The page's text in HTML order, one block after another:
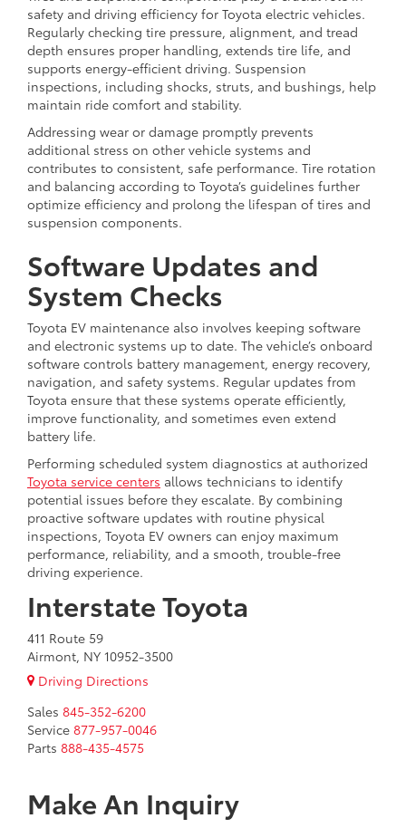
safety and driving efficiency for Toyota electric vehicles.
Regularly checking tire pressure, alignment, and tread
depth ensures proper handling, extends tire life, and
supports energy-efficient driving. Suspension
inspections, including shocks, struts, and bushings, help
maintain ride comfort and stability.
Addressing wear or damage promptly prevents
additional stress on other vehicle systems and
contributes to consistent, safe performance. Tire rotation
and balancing according to Toyota’s guidelines further
optimize efficiency and prolong the lifespan of tires and
suspension components.
Software Updates and
System Checks
Toyota EV maintenance also involves keeping software
and electronic systems up to date. The vehicle’s onboard
software controls battery management, energy recovery,
navigation, and safety systems. Regular updates from
Toyota ensure that these systems operate efficiently,
improve functionality, and sometimes even extend
battery life.
Performing scheduled system diagnostics at authorized
Toyota service centers allows technicians to identify
potential issues before they escalate. By combining
proactive software updates with routine physical
inspections, Toyota EV owners can enjoy maximum
performance, reliability, and a smooth, trouble-free
driving experience.
Interstate Toyota
411 Route 59
Airmont, NY 10952-3500
Driving Directions
Sales 845-352-6200
Service 877-957-0046
Parts 888-435-4575
Make An Inquiry